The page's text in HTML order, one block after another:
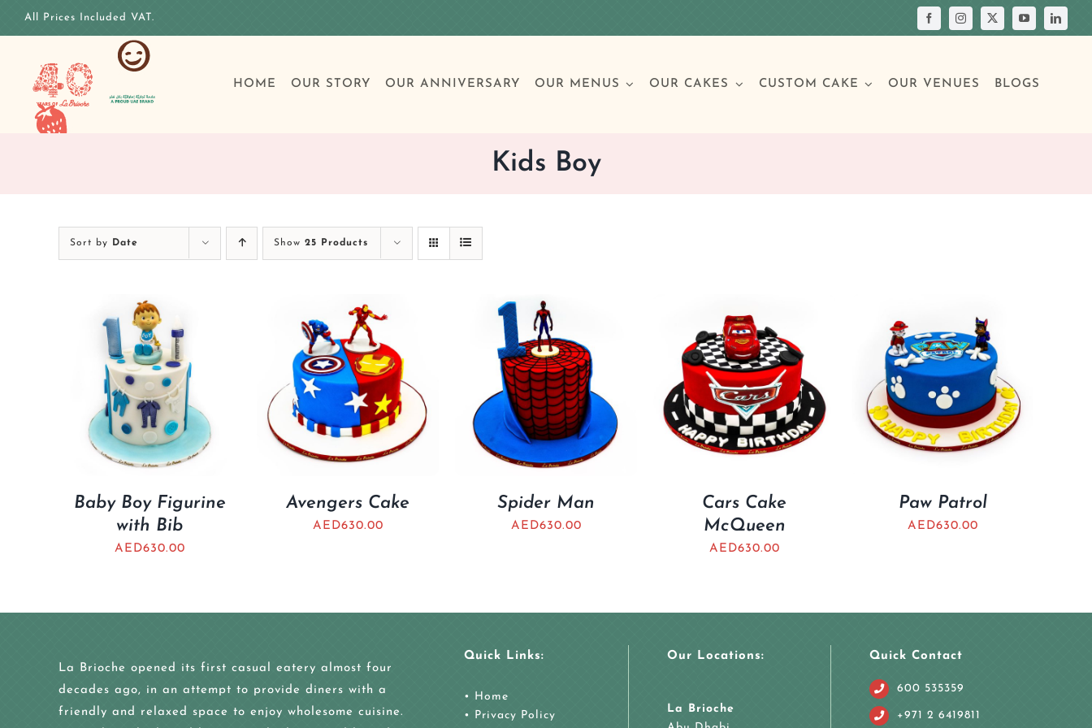
All Prices Included VAT.
HOME OUR STORY OUR ANNIVERSARY OUR MENUS
Breakfast
OUR CAKES
Special Occasions
Wedding
Other Celebrations
CUSTOM CAKE OUR VENUES BLOGS
Kids Boy
Sort by Date Show 25 Products
Baby Boy Figurine
with Bib
AED630.00
Avengers Cake
AED630.00
Spider Man
AED630.00
Cars Cake
McQueen
AED630.00
Paw Patrol
AED630.00
La Brioche opened its first casual eatery almost four
decades ago, in an attempt to provide diners with a
friendly and relaxed space to enjoy wholesome cuisine.
Quick Links:
• Home
• Privacy Policy
Our Locations:
La Brioche
Quick Contact
600 535359
+971 2 6419811